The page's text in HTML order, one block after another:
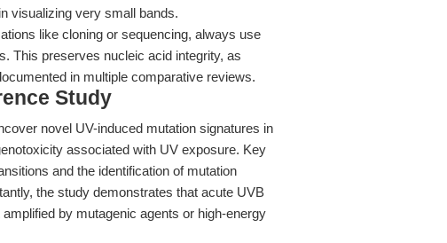
visualizing very small bands.
like cloning or sequencing, always use
This preserves nucleic acid integrity, as
in multiple comparative reviews.
Study
novel UV-induced mutation signatures in
associated with UV exposure. Key
and the identification of mutation
the study demonstrates that acute UVB
by mutagenic agents or high-energy